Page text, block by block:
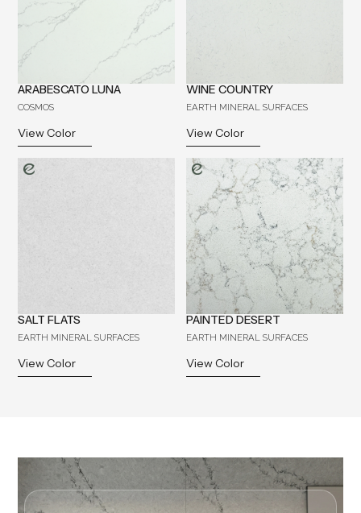
ARABESCATO LUNA
COSMOS
View Color
WINE COUNTRY
EARTH MINERAL SURFACES
View Color
SALT FLATS
EARTH MINERAL SURFACES
View Color
PAINTED DESERT
EARTH MINERAL SURFACES
View Color